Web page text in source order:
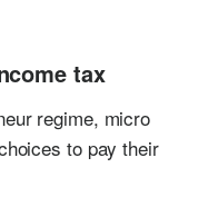
tax
regime, micro
to pay their